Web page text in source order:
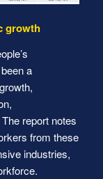
growth
a
report notes
from these
industries,